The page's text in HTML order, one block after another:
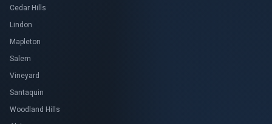
Cedar Hills
Lindon
Mapleton
Salem
Vineyard
Santaquin
Woodland Hills